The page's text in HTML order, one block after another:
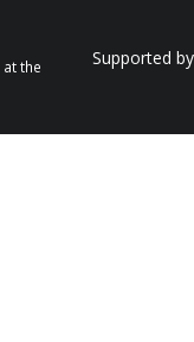
at the
Supported by